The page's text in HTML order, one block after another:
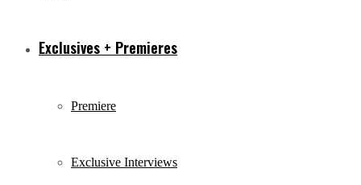
Exclusives + Premieres
Premiere
Exclusive Interviews